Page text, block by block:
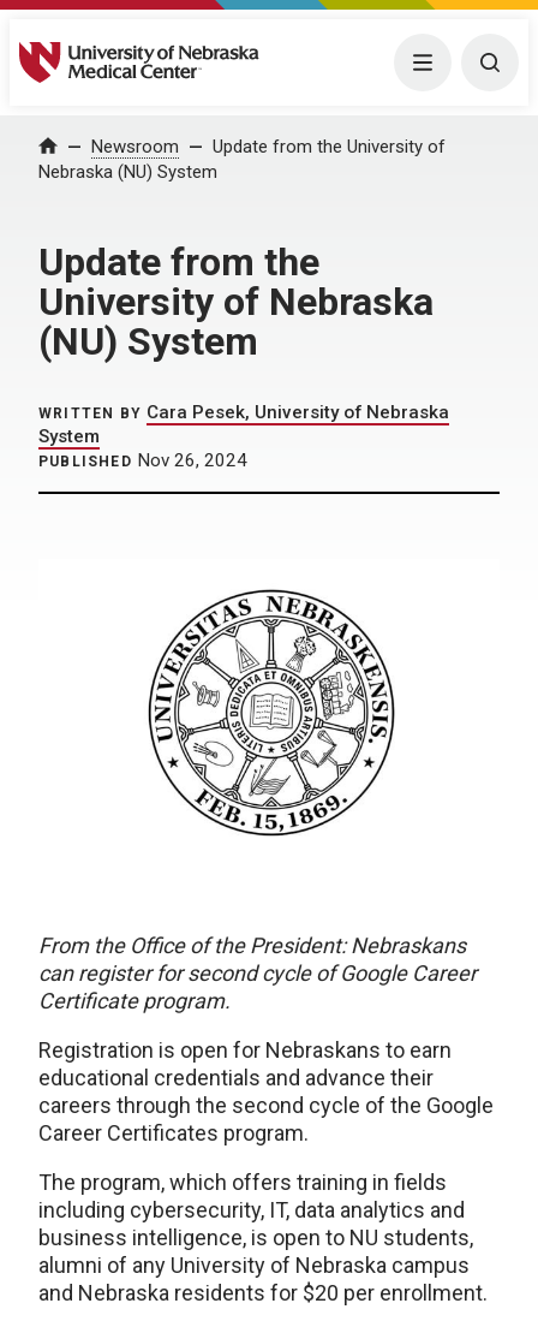
University of Nebraska Medical Center Menu
Home Newsroom
Update from the University of
Nebraska (NU) System
Update from the
University of Nebraska
(NU) System
WRITTEN BY Cara Pesek, University of Nebraska
System
PUBLISHED Nov 26, 2024
From the Office of the President: Nebraskans
can register for second cycle of Google Career
Certificate program.
Registration is open for Nebraskans to earn
educational credentials and advance their
careers through the second cycle of the Google
Career Certificates program.
The program, which offers training in fields
including cybersecurity, IT, data analytics and
business intelligence, is open to NU students,
alumni of any University of Nebraska campus
and Nebraska residents for $20 per enrollment.